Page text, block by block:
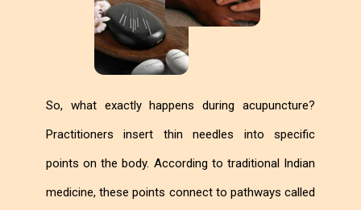
So, what exactly happens during acupuncture?
Practitioners insert thin needles into specific
points on the body. According to traditional Indian
medicine, these points connect to pathways called